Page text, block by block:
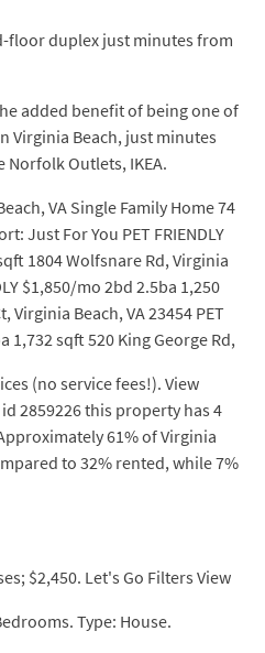
floor duplex just minutes from
added benefit of being one of
Virginia Beach, just minutes
Norfolk Outlets, IKEA.
VA Single Family Home 74
Just For You PET FRIENDLY
1804 Wolfsnare Rd, Virginia
$1,850/mo 2bd 2.5ba 1,250
Beach, VA 23454 PET
1,732 sqft 520 King George Rd,
(no service fees!). View
2859226 this property has 4
61% of Virginia
to 32% rented, while 7%
$2,450. Let's Go Filters View
Type: House.